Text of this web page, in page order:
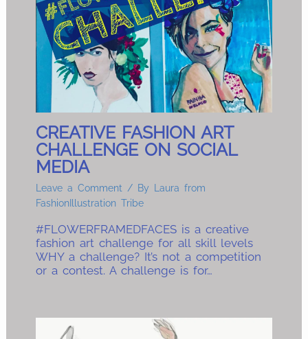
CREATIVE FASHION ART
CHALLENGE ON SOCIAL
MEDIA
Leave a Comment / By
Laura from
FashionIllustration Tribe
#FLOWERFRAMEDFACES is a creative
fashion art challenge for all skill levels
WHY a challenge? It’s not a competition
or a contest. A challenge is for…